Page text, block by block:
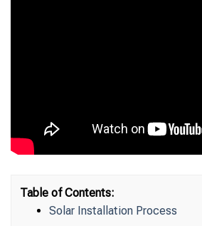
Table of Contents:
Solar Installation Process